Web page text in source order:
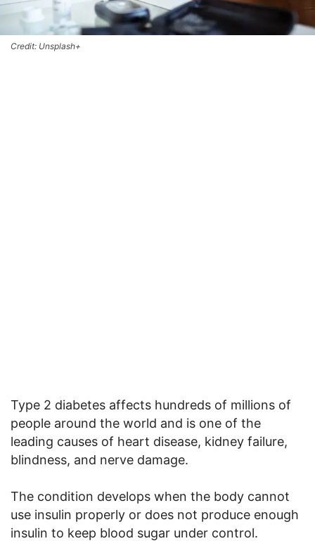
Credit: Unsplash+
Type 2 diabetes affects hundreds of millions of
people around the world and is one of the
leading causes of heart disease, kidney failure,
blindness, and nerve damage.
The condition develops when the body cannot
use insulin properly or does not produce enough
insulin to keep blood sugar under control.